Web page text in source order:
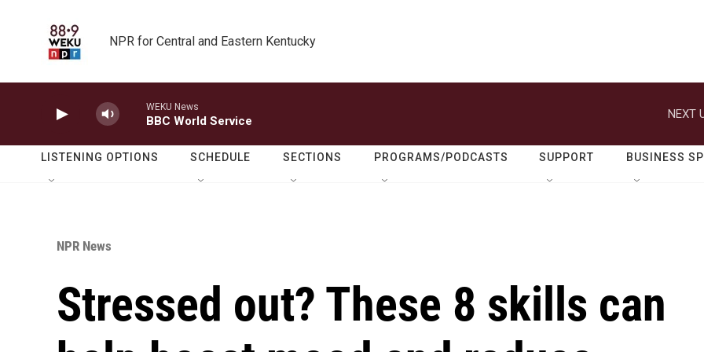
NPR for Central and Eastern Kentucky
WEKU News
BBC World Service
NEXT
LISTENING OPTIONS SCHEDULE SECTIONS PROGRAMS/PODCASTS SUPPORT BUSINESS
NPR News
Stressed out? These 8 skills can